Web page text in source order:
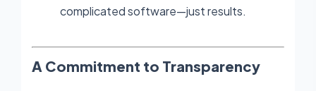
complicated software—just results.
A Commitment to Transparency